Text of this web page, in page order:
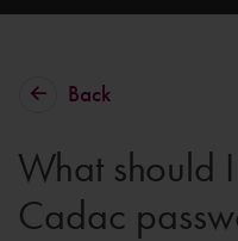
Back
What should
Cadac